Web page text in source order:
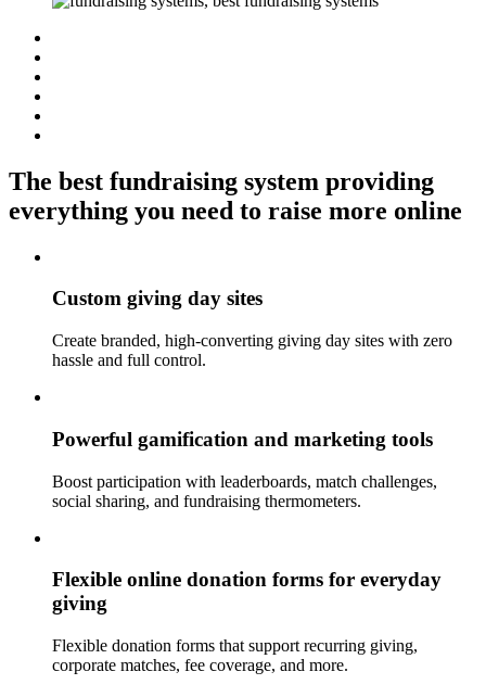
The best fundraising system providing
everything you need to raise more online
Custom giving day sites
Create branded, high-converting giving day sites with zero
hassle and full control.
Powerful gamification and marketing tools
Boost participation with leaderboards, match challenges,
social sharing, and fundraising thermometers.
Flexible online donation forms for everyday
giving
Flexible donation forms that support recurring giving,
corporate matches, fee coverage, and more.